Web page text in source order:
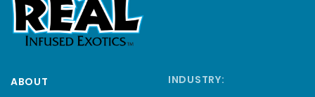
ABOUT
INDUSTRY: